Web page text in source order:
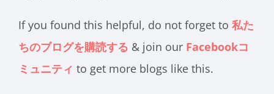
If you found this helpful, do not forget to 私た
ちのブログを購読する & join our Facebookコ
ミュニティ to get more blogs like this.